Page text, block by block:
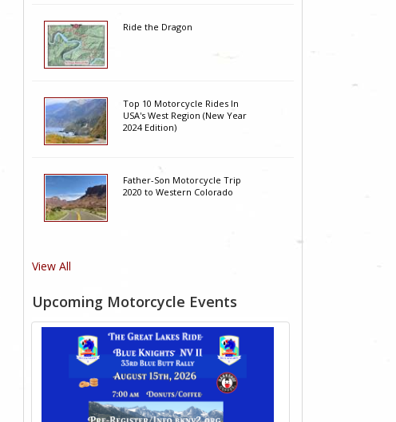
Ride the Dragon
Top 10 Motorcycle Rides In
USA's West Region (New Year
2024 Edition)
Father-Son Motorcycle Trip
2020 to Western Colorado
View All
Upcoming Motorcycle Events